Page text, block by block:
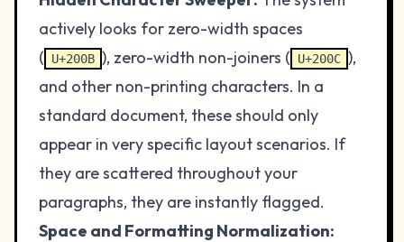
actively looks for zero-width spaces
(
U+200B ), zero-width non-joiners ( U+200C ),
and other non-printing characters. In a
standard document, these should only
appear in very specific layout scenarios. If
they are scattered throughout your
paragraphs, they are instantly flagged.
Space and Formatting Normalization: